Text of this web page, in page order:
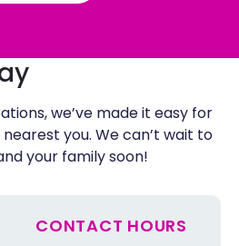
we’ve made it easy for
you. We can’t wait to
your family soon!
CONTACT HOURS